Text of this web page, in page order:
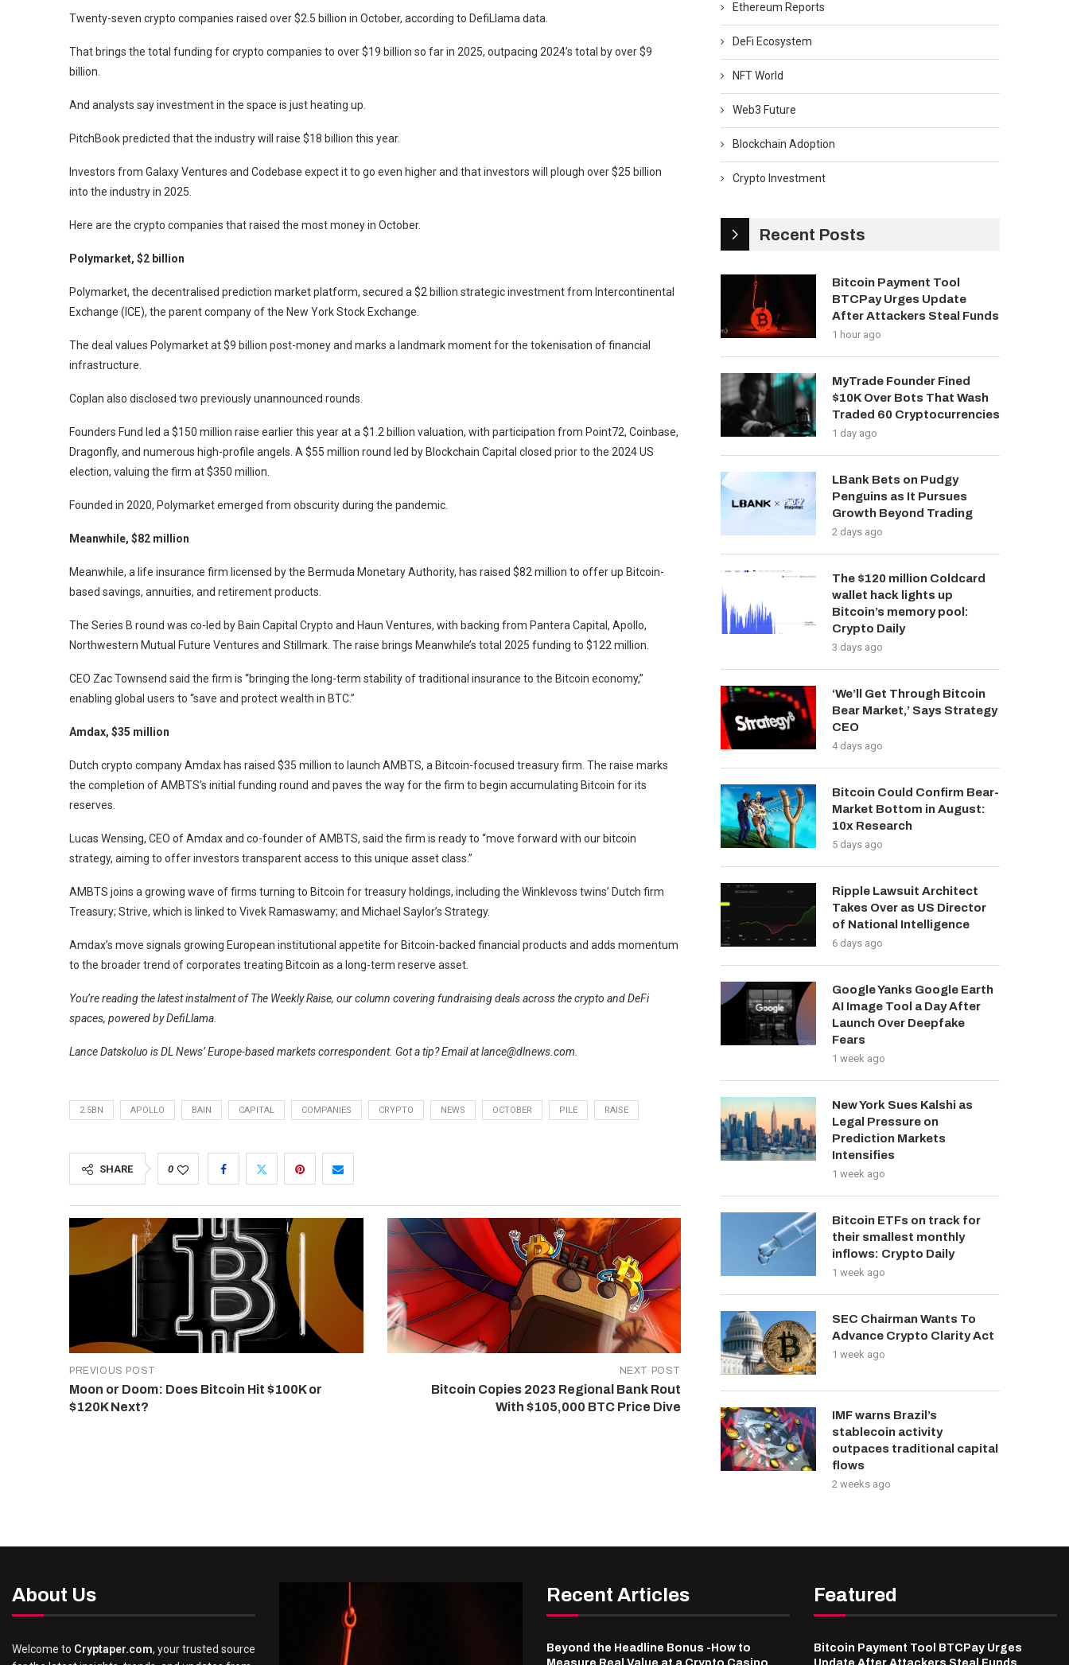
Twenty-seven crypto companies raised over $2.5 billion in October, according to DefiLlama data.
That brings the total funding for crypto companies to over $19 billion so far in 2025, outpacing 2024’s total by over $9
billion.
And analysts say investment in the space is just heating up.
PitchBook predicted that the industry will raise $18 billion this year.
Investors from Galaxy Ventures and Codebase expect it to go even higher and that investors will plough over $25 billion
into the industry in 2025.
Here are the crypto companies that raised the most money in October.
Polymarket, $2 billion
Polymarket, the decentralised prediction market platform, secured a $2 billion strategic investment from Intercontinental
Exchange (ICE), the parent company of the New York Stock Exchange.
The deal values Polymarket at $9 billion post-money and marks a landmark moment for the tokenisation of financial
infrastructure.
Coplan also disclosed two previously unannounced rounds.
Founders Fund led a $150 million raise earlier this year at a $1.2 billion valuation, with participation from Point72, Coinbase,
Dragonfly, and numerous high-profile angels. A $55 million round led by Blockchain Capital closed prior to the 2024 US
election, valuing the firm at $350 million.
Founded in 2020, Polymarket emerged from obscurity during the pandemic.
Meanwhile, $82 million
Meanwhile, a life insurance firm licensed by the Bermuda Monetary Authority, has raised $82 million to offer up Bitcoin-
based savings, annuities, and retirement products.
The Series B round was co-led by Bain Capital Crypto and Haun Ventures, with backing from Pantera Capital, Apollo,
Northwestern Mutual Future Ventures and Stillmark. The raise brings Meanwhile’s total 2025 funding to $122 million.
CEO Zac Townsend said the firm is “bringing the long-term stability of traditional insurance to the Bitcoin economy,”
enabling global users to “save and protect wealth in BTC.”
Amdax, $35 million
Dutch crypto company Amdax has raised $35 million to launch AMBTS, a Bitcoin-focused treasury firm. The raise marks
the completion of AMBTS’s initial funding round and paves the way for the firm to begin accumulating Bitcoin for its
reserves.
Lucas Wensing, CEO of Amdax and co-founder of AMBTS, said the firm is ready to “move forward with our bitcoin
strategy, aiming to offer investors transparent access to this unique asset class.”
AMBTS joins a growing wave of firms turning to Bitcoin for treasury holdings, including the Winklevoss twins’ Dutch firm
Treasury; Strive, which is linked to Vivek Ramaswamy; and Michael Saylor’s Strategy.
Amdax’s move signals growing European institutional appetite for Bitcoin-backed financial products and adds momentum
to the broader trend of corporates treating Bitcoin as a long-term reserve asset.
You’re reading the latest instalment of The Weekly Raise, our column covering fundraising deals across the crypto and DeFi
spaces, powered byDefiLlama
Lance Datskoluo is DL News’ Europe-based markets correspondent. Got a tip? Email atlance@dlnews.com
2.5BN APOLLO BAIN CAPITAL COMPANIES CRYPTO NEWS OCTOBER PILE RAISE
SHARE 0
PREVIOUS POST
Moon or Doom: Does Bitcoin Hit $100K or
$120K Next?
NEXT POST
Bitcoin Copies 2023 Regional Bank Rout
With $105,000 BTC Price Dive
Ethereum Reports
DeFi Ecosystem
NFT World
Web3 Future
Blockchain Adoption
Crypto Investment
Recent Posts
Bitcoin Payment Tool
BTCPay Urges Update
After Attackers Steal Funds
1 hour ago
MyTrade Founder Fined
$10K Over Bots That Wash
Traded 60 Cryptocurrencies
1 day ago
LBank Bets on Pudgy
Penguins as It Pursues
Growth Beyond Trading
2 days ago
The $120 million Coldcard
wallet hack lights up
Bitcoin’s memory pool:
Crypto Daily
3 days ago
‘We’ll Get Through Bitcoin
Bear Market,’ Says Strategy
CEO
4 days ago
Bitcoin Could Confirm Bear-
Market Bottom in August:
10x Research
5 days ago
Ripple Lawsuit Architect
Takes Over as US Director
of National Intelligence
6 days ago
Google Yanks Google Earth
AI Image Tool a Day After
Launch Over Deepfake
Fears
1 week ago
New York Sues Kalshi as
Legal Pressure on
Prediction Markets
Intensifies
1 week ago
Bitcoin ETFs on track for
their smallest monthly
inflows: Crypto Daily
1 week ago
SEC Chairman Wants To
Advance Crypto Clarity Act
1 week ago
IMF warns Brazil’s
stablecoin activity
outpaces traditional capital
flows
2 weeks ago
About Us
Welcome to Cryptaper.com, your trusted source
Recent Articles
Beyond the Headline Bonus -How to
Featured
Bitcoin Payment Tool BTCPay Urges